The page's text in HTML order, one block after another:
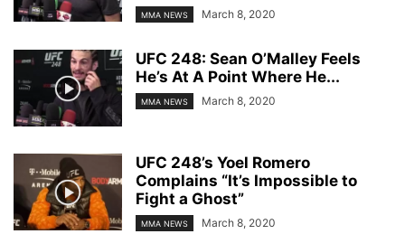
MMA NEWS March 8, 2020
UFC 248: Sean O’Malley Feels
He’s At A Point Where He...
MMA NEWS March 8, 2020
UFC 248’s Yoel Romero
Complains “It’s Impossible to
Fight a Ghost”
MMA NEWS March 8, 2020